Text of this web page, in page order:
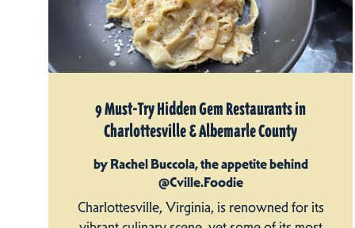
9 Must-Try Hidden Gem Restaurants in
Charlottesville & Albemarle County
by Rachel Buccola, the appetite behind
@Cville.Foodie
Charlottesville, Virginia, is renowned for its